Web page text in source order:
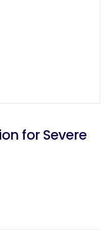
for Severe